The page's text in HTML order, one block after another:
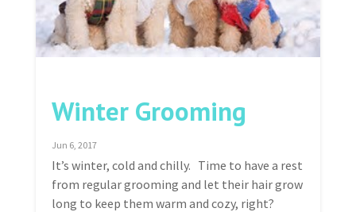
Winter Grooming
Jun 6, 2017
It’s winter, cold and chilly. Time to have a rest
from regular grooming and let their hair grow
long to keep them warm and cozy, right?